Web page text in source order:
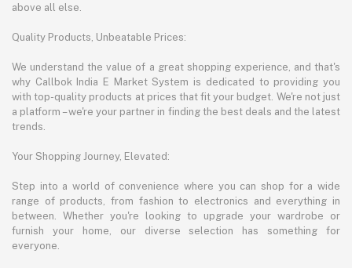
above all else.
Quality Products, Unbeatable Prices:
We understand the value of a great shopping experience, and that's
why Callbok India E Market System is dedicated to providing you
with top-quality products at prices that fit your budget. We're not just
a platform – we're your partner in finding the best deals and the latest
trends.
Your Shopping Journey, Elevated:
Step into a world of convenience where you can shop for a wide
range of products, from fashion to electronics and everything in
between. Whether you're looking to upgrade your wardrobe or
furnish your home, our diverse selection has something for
everyone.